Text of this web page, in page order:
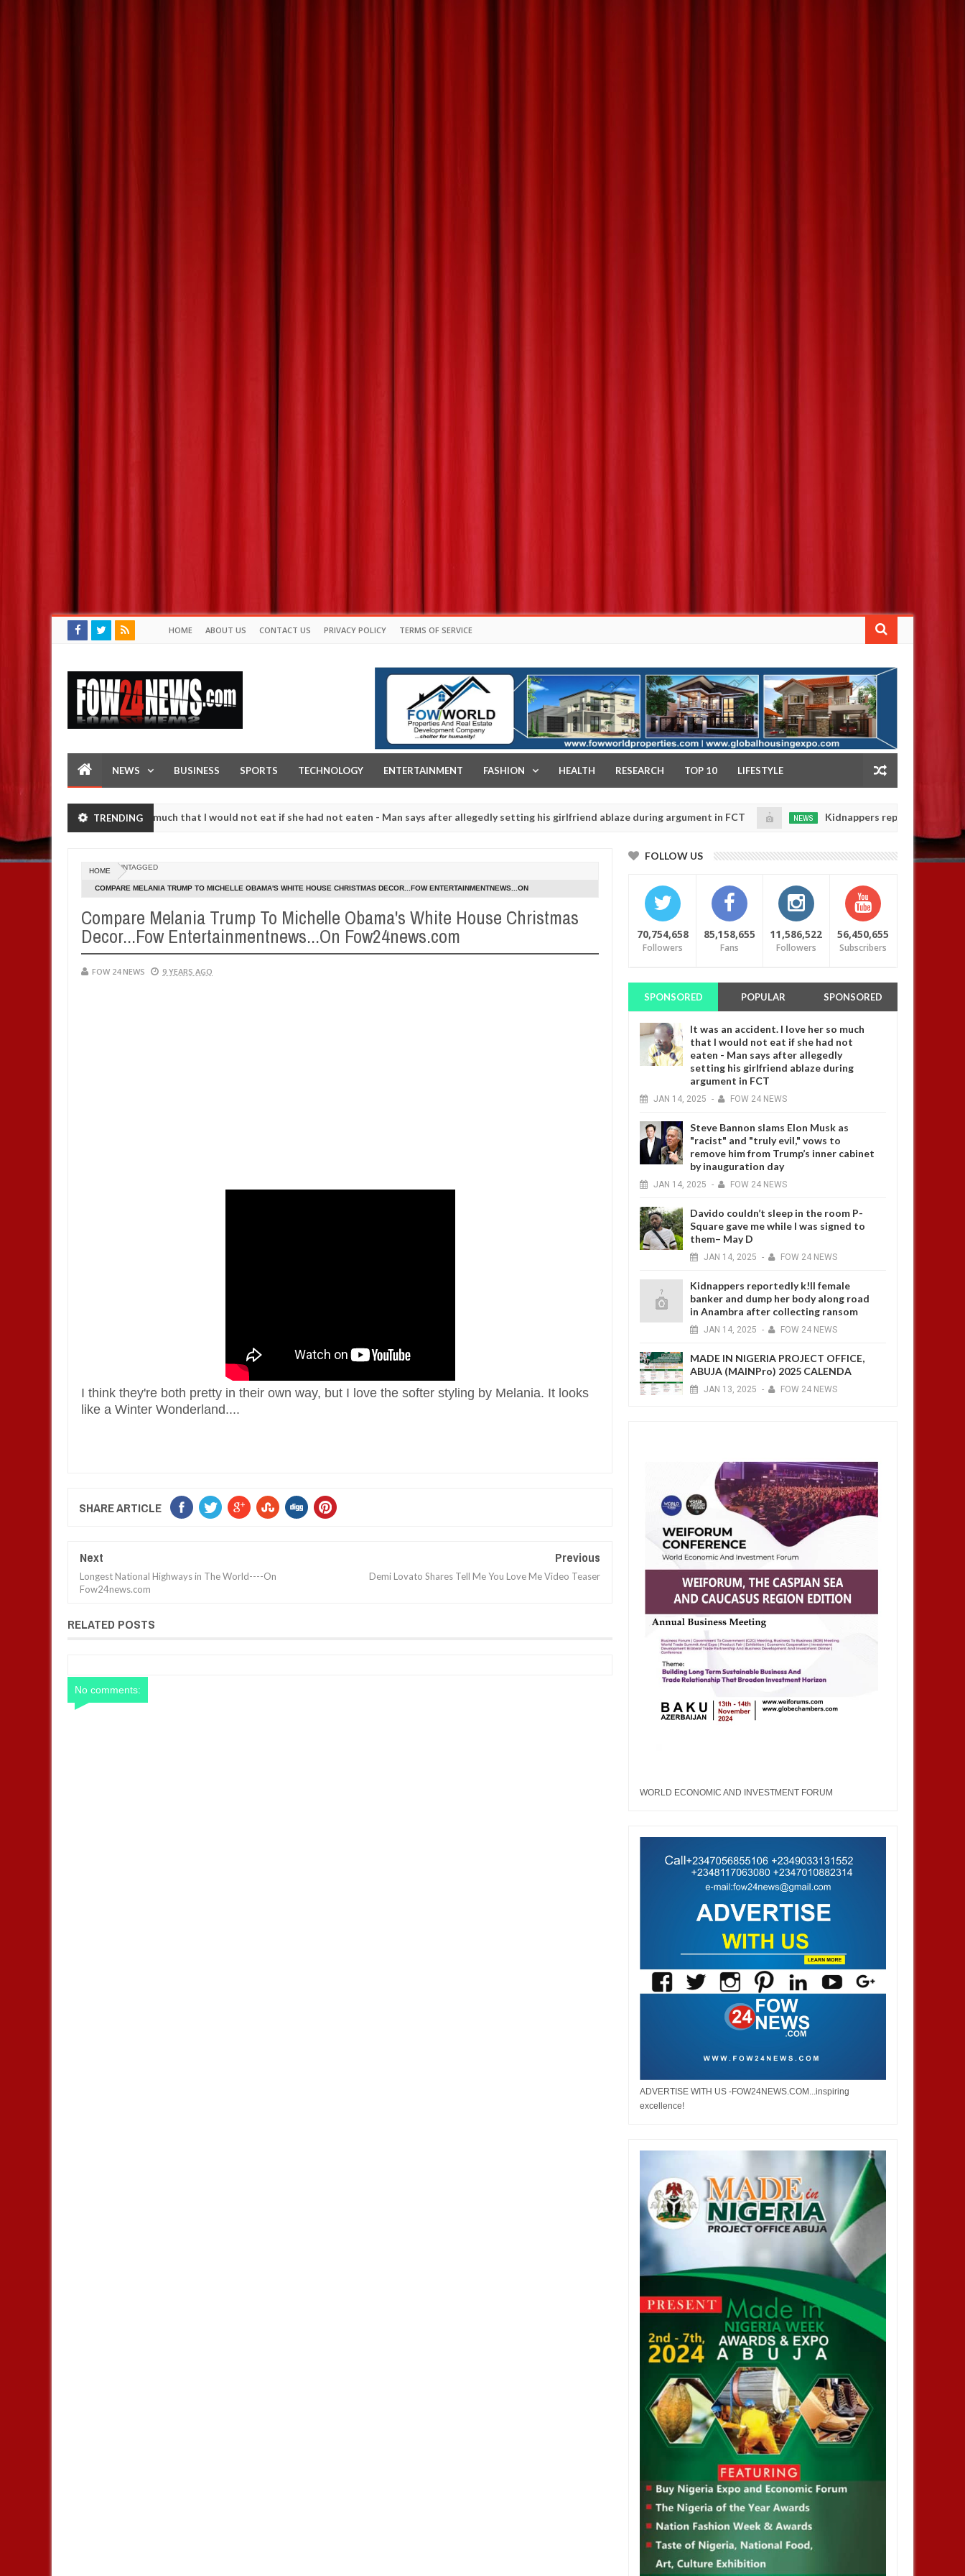
HOME ABOUT US CONTACT US PRIVACY POLICY TERMS OF SERVICE
NEWS BUSINESS SPORTS TECHNOLOGY ENTERTAINMENT FASHION HEALTH RESEARCH TOP 10 LIFESTYLE
TRENDING
accident. I love her so much that I would not eat if she had not eaten - Man says after allegedly setting his girlfriend ablaze during argument in FCT
20250
NEWS Kidnappers reportedly k!ll female
against following strangers. High number of girls on hookup are slaughtered for rituals - Ogun police urges parents to prioritise their daughters' safety
HOME UNTAGGED
COMPARE MELANIA TRUMP TO MICHELLE OBAMA'S WHITE HOUSE CHRISTMAS DECOR...FOW ENTERTAINMENTNEWS...ON
Compare Melania Trump To Michelle Obama's White House Christmas
Decor...Fow Entertainmentnews...On Fow24news.com
FOW 24 NEWS 9 YEARS AGO
I think they're both pretty in their own way, but I love the softer styling by Melania. It looks
like a Winter Wonderland. ...
SHARE ARTICLE
Next
Longest National Highways in The World----On
Fow24news.com
Previous
Demi Lovato Shares Tell Me You Love Me Video Teaser
RELATED POSTS
No comments:
FOLLOW US
70,754,658
Followers
85,158,655
Fans
11,586,522
Followers
56,450,655
Subscribers
SPONSORED POPULAR SPONSORED
It was an accident. I love her so much
that I would not eat if she had not
eaten - Man says after allegedly
setting his girlfriend ablaze during
argument in FCT
JAN 14, 2025 - FOW 24 NEWS
Steve Bannon slams Elon Musk as
"racist" and "truly evil," vows to
remove him from Trump’s inner cabinet
by inauguration day
JAN 14, 2025 - FOW 24 NEWS
Davido couldn’t sleep in the room P-
Square gave me while I was signed to
them– May D
JAN 14, 2025 - FOW 24 NEWS
Kidnappers reportedly k!ll female
banker and dump her body along road
in Anambra after collecting ransom
JAN 14, 2025 - FOW 24 NEWS
MADE IN NIGERIA PROJECT OFFICE,
ABUJA (MAINPro) 2025 CALENDA
JAN 13, 2025 - FOW 24 NEWS
WORLD ECONOMIC AND INVESTMENT FORUM
ADVERTISE WITH US -FOW24NEWS.COM...inspiring
excellence!